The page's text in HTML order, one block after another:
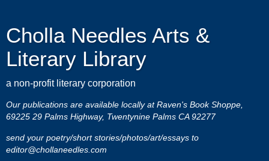
Cholla Needles Arts &
Literary Library
a non-profit literary corporation
Our publications are available locally at Raven's Book Shoppe,
69225 29 Palms Highway, Twentynine Palms CA 92277
send your poetry/short stories/photos/art/essays to
editor@chollaneedles.com